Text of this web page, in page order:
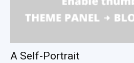
A Self-Portrait